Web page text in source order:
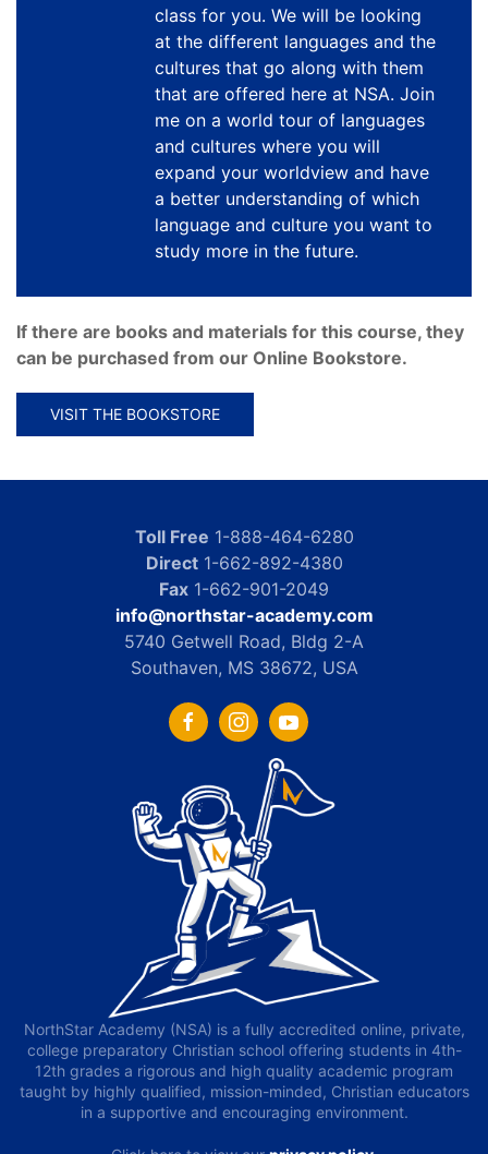
class for you. We will be looking
at the different languages and the
cultures that go along with them
that are offered here at NSA. Join
me on a world tour of languages
and cultures where you will
expand your worldview and have
a better understanding of which
language and culture you want to
study more in the future.
If there are books and materials for this course, they
can be purchased from our Online Bookstore.
VISIT THE BOOKSTORE
Toll Free 1-888-464-6280
Direct1-662-892-4380
Fax 1-662-901-2049
info@northstar-academy.com
5740 Getwell Road, Bldg 2-A
Southaven, MS 38672, USA
NorthStar Academy (NSA) is a fully accredited online, private,
college preparatory Christian school offering students in 4th-
12th grades a rigorous and high quality academic program
taught by highly qualified, mission-minded, Christian educators
in a supportive and encouraging environment.